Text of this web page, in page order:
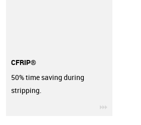
CFRIP®
50% time saving during
stripping.